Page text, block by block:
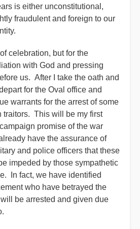
is either unconstitutional,
fraudulent and foreign to our
celebration, but for the
with God and pressing
us. After I take the oath and
for the Oval office and
warrants for the arrest of some
traitors. This will be my first
promise of the war
have the assurance of
and police officers that these
impeded by those sympathetic
In fact, we have identified
who have betrayed the
be arrested and given due